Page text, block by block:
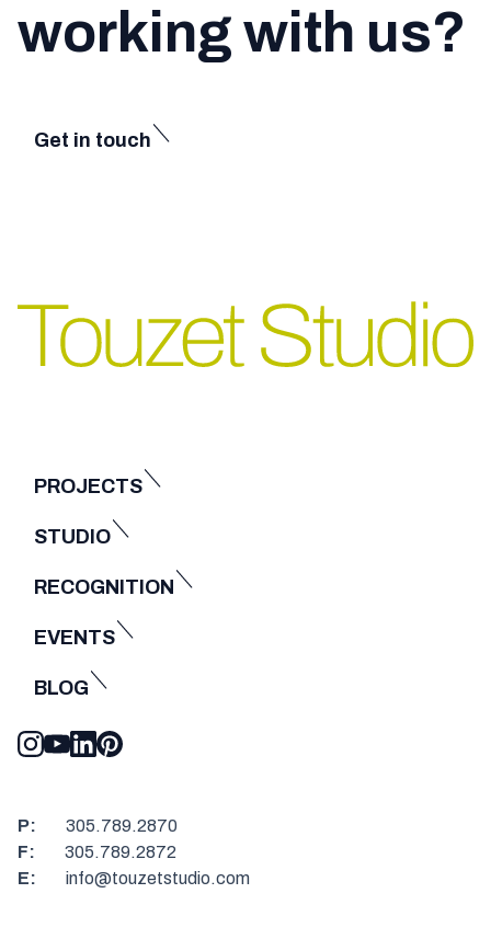
working with us?
Get in touch
P: 305.789.2870
F: 305.789.2872
E: info@touzetstudio.com
PROJECTS
STUDIO
RECOGNITION
EVENTS
BLOG